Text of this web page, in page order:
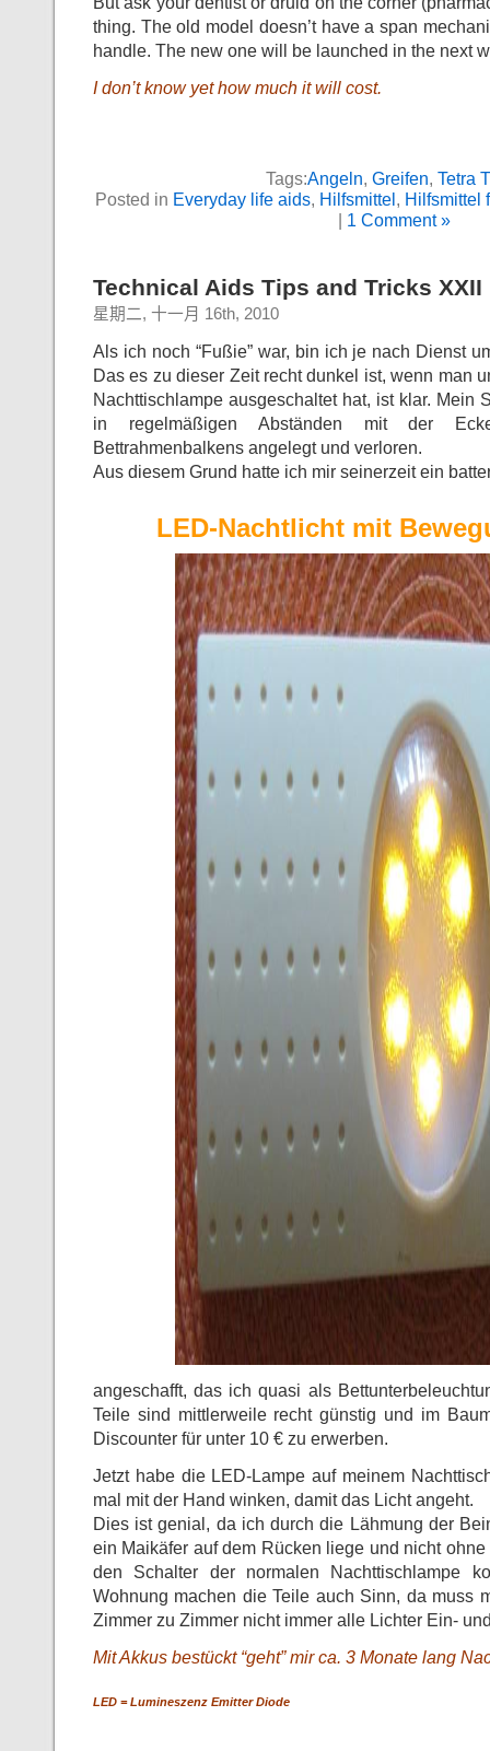
thing. The old model doesn’t have a span
handle. The new one will be launched in the next
I don’t know yet how much it will cost.
Tags:Angeln, Greifen, Tetra
Posted in Everyday life aids, Hilfsmittel, Hilfsmittel
| 1 Comment »
Technical Aids Tips and Tricks XXII
星期二, 十一月 16th, 2010
Als ich noch “Fußie” war, bin ich je nach Dienst
Das es zu dieser Zeit recht dunkel ist, wenn man
Nachttischlampe ausgeschaltet hat, ist klar. Mein
in regelmäßigen Abständen mit der
Bettrahmenbalkens angelegt und verloren.
Aus diesem Grund hatte ich mir seinerzeit ein
LED-Nachtlicht mit
angeschafft, das ich quasi als
Teile sind mittlerweile recht günstig und im
Discounter für unter 10 € zu erwerben.
Jetzt habe die LED-Lampe auf meinem
mal mit der Hand winken, damit das Licht angeht.
Dies ist genial, da ich durch die Lähmung der
ein Maikäfer auf dem Rücken liege und nicht
den Schalter der normalen Nachttischlampe
Wohnung machen die Teile auch Sinn, da muss
Zimmer zu Zimmer nicht immer alle Lichter Ein-
Mit Akkus bestückt “geht” mir ca. 3 Monate lang
LED = Lumineszenz Emitter Diode